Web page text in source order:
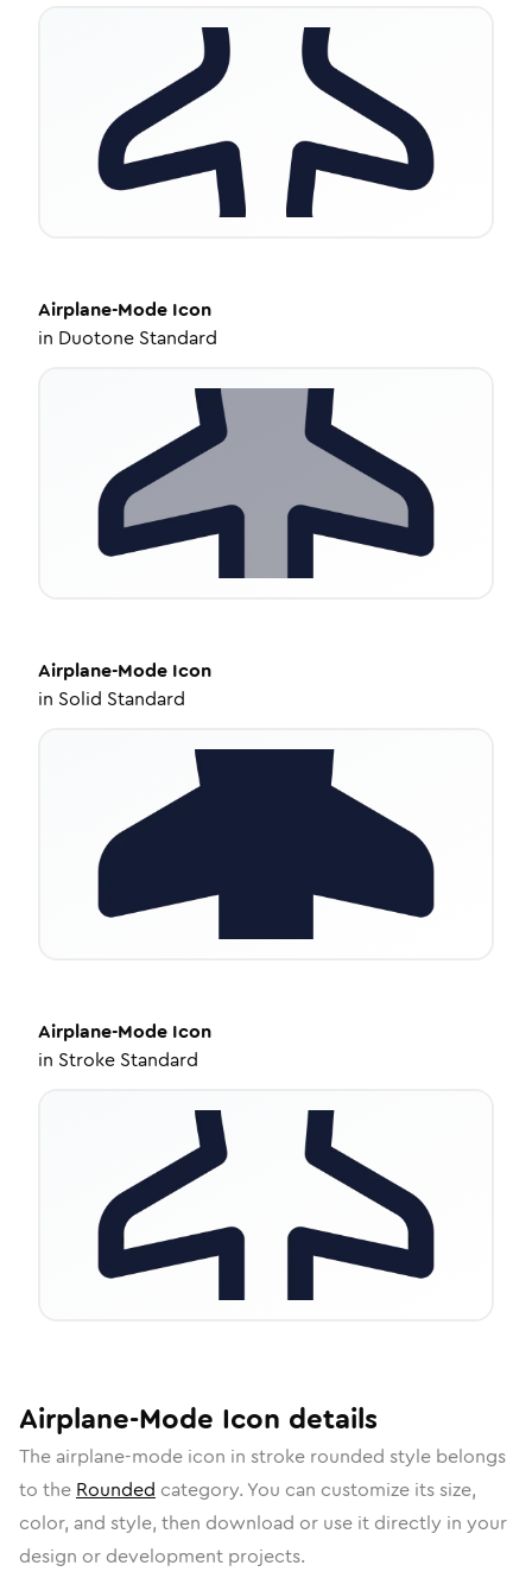
Airplane-Mode Icon
in Duotone Standard
Airplane-Mode Icon
in Solid Standard
Airplane-Mode Icon
in Stroke Standard
Airplane-Mode Icon details
The airplane-mode icon in stroke rounded style belongs
to the Rounded category. You can customize its size,
color, and style, then download or use it directly in your
design or development projects.